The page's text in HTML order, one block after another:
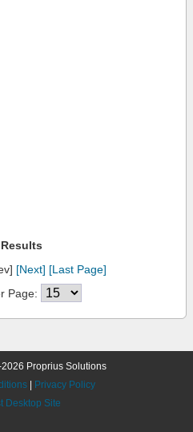
[Next] [Last Page]
Page:
Proprius Solutions
Privacy Policy
Desktop Site